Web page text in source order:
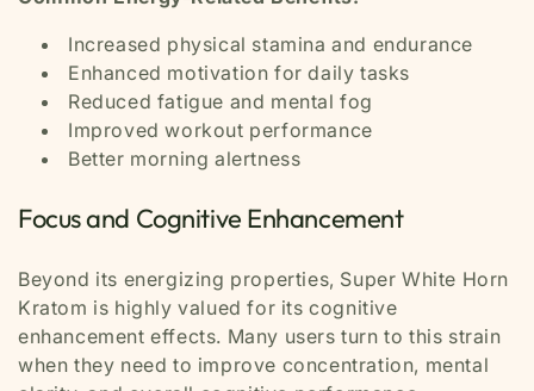
Increased physical stamina and endurance
Enhanced motivation for daily tasks
Reduced fatigue and mental fog
Improved workout performance
Better morning alertness
Focus and Cognitive Enhancement
Beyond its energizing properties, Super White Horn
Kratom is highly valued for its cognitive
enhancement effects. Many users turn to this strain
when they need to improve concentration, mental